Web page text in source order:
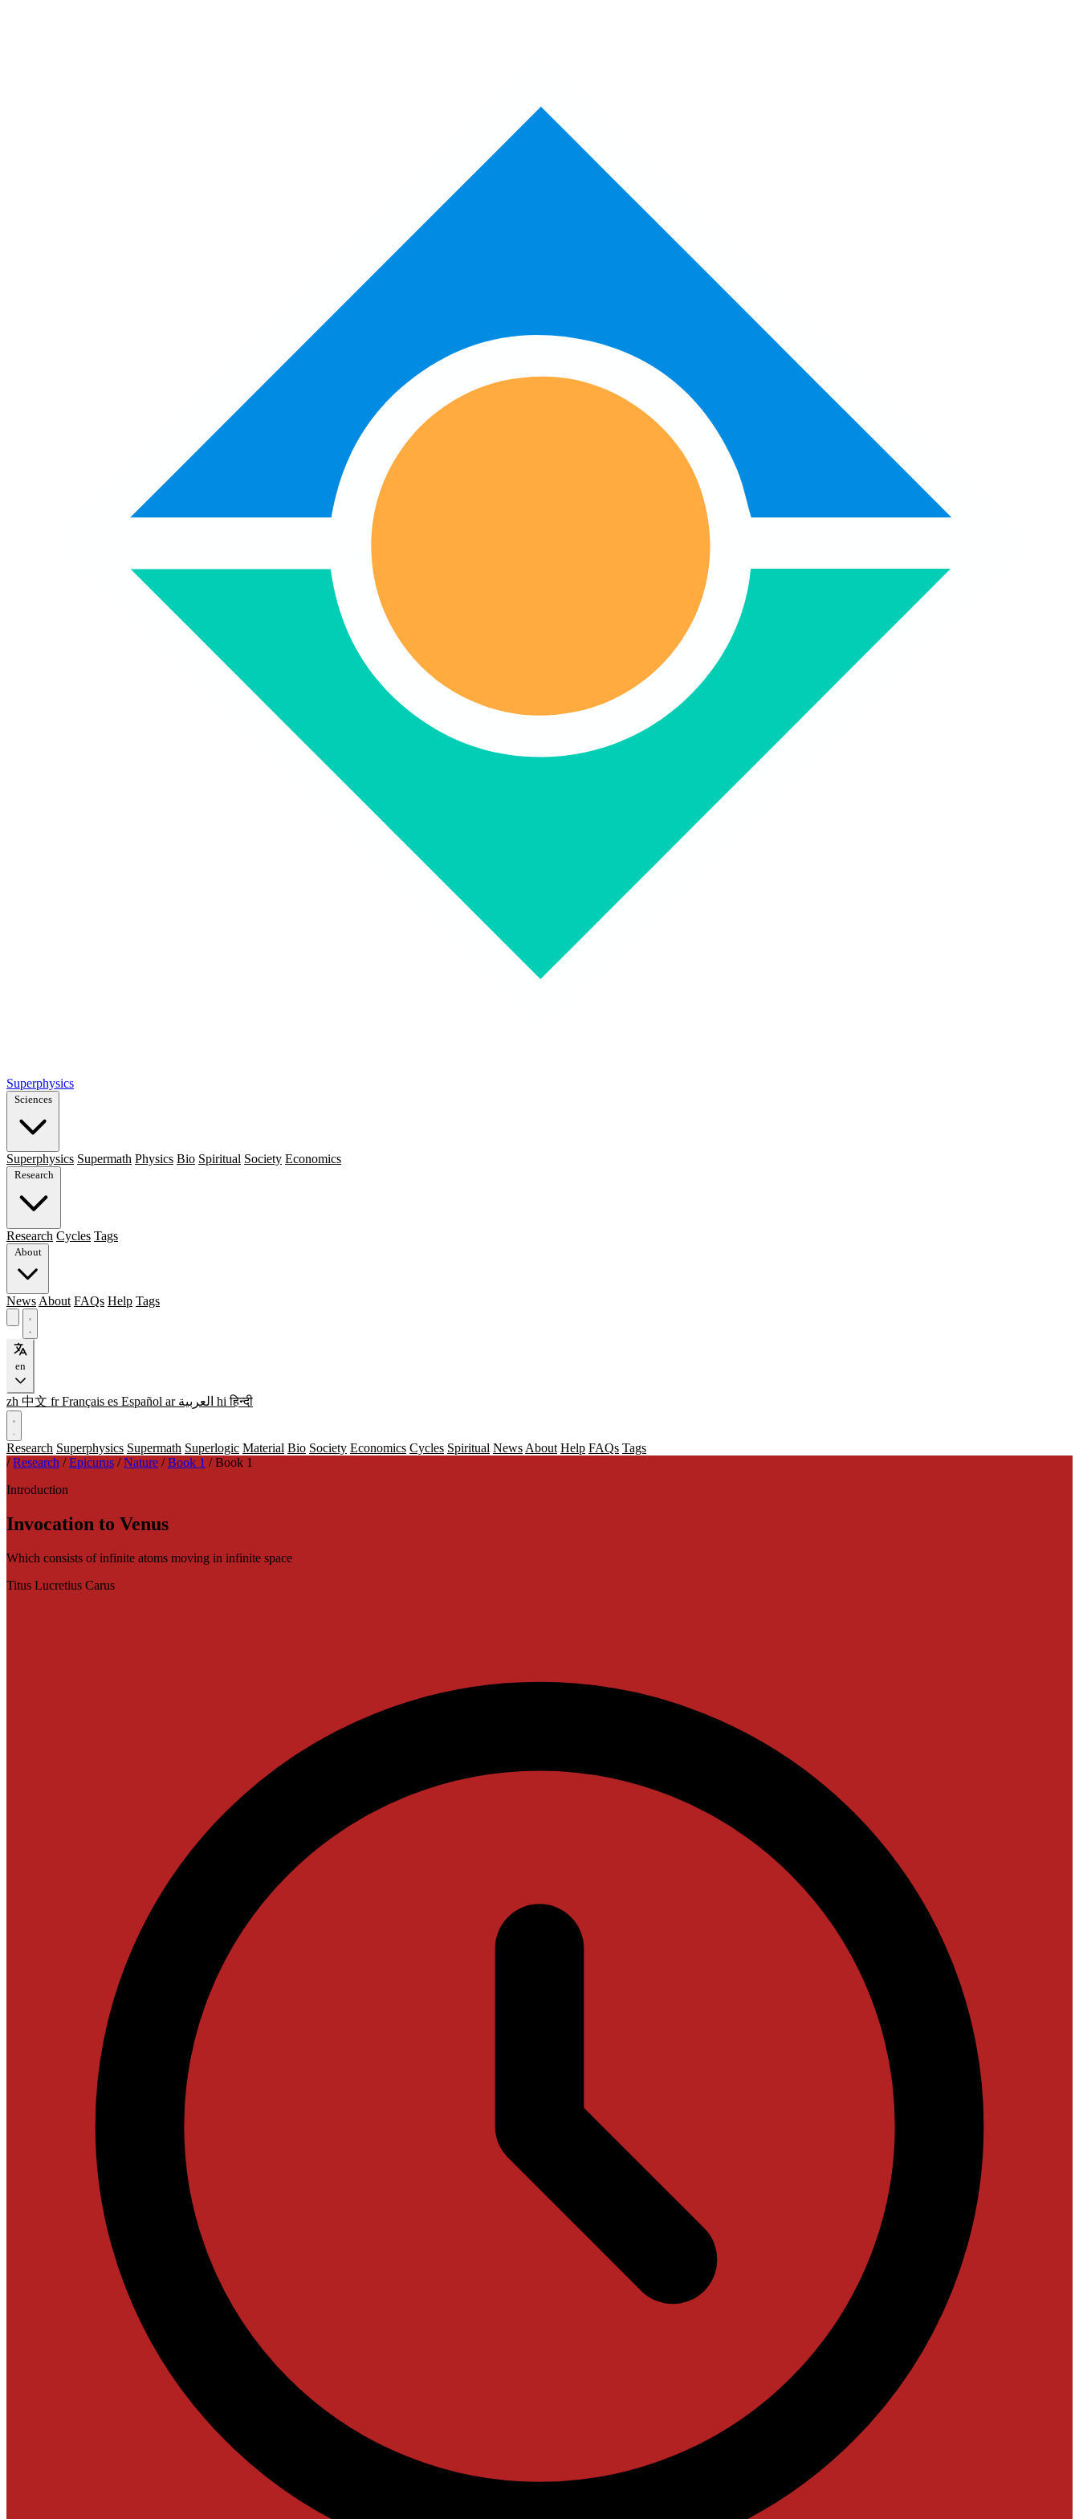
Superphysics
Sciences
Superphysics Supermath Physics Bio Spiritual Society Economics
Research
Research Cycles Tags
About
News About FAQs Help Tags
en
zh 中文 fr Français es Español ar العربية hi हिन्दी
Research Superphysics Supermath Superlogic Material Bio Society Economics Cycles Spiritual News About Help FAQs Tags
/ Research / Epicurus / Nature / Book 1 / Book 1
Introduction
Invocation to Venus
Which consists of infinite atoms moving in infinite space
Titus Lucretius Carus